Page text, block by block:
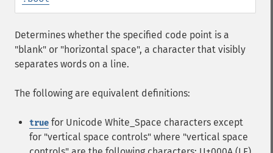
Determines whether the specified code point is a
"blank" or "horizontal space", a character that visibly
separates words on a line.
The following are equivalent definitions:
true for Unicode White_Space characters except
for "vertical space controls" where "vertical space